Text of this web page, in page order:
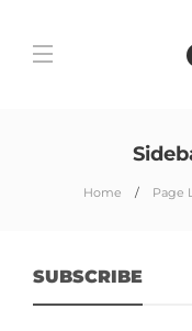
Home Page
SUBSCRIBE